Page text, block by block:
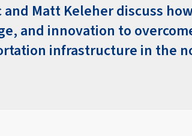
and Matt Keleher discuss
and innovation to
infrastructure in the